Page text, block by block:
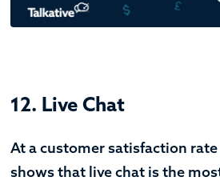
12. Live Chat
At a customer satisfaction
shows that live chat is the